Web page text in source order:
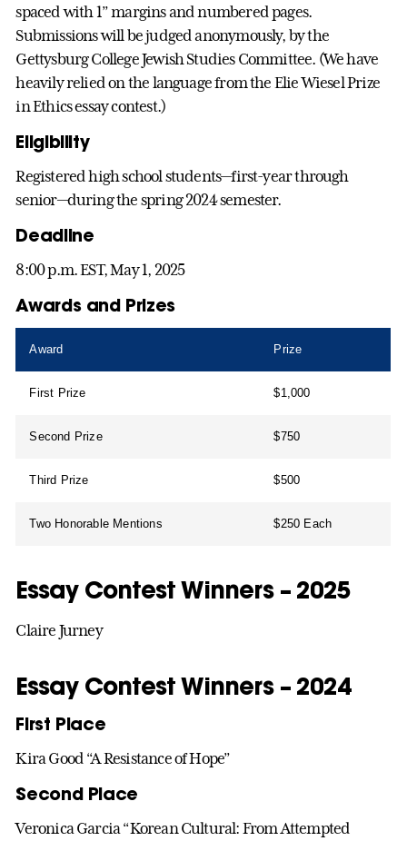
spaced with 1” margins and numbered pages.
Submissions will be judged anonymously, by the
Gettysburg College Jewish Studies Committee. (We have
heavily relied on the language from the Elie Wiesel Prize
in Ethics essay contest.)
Eligibility
Registered high school students—first-year through
senior—during the spring 2024 semester.
Deadline
8:00 p.m. EST, May 1, 2025
Awards and Prizes
Award Prize
First Prize $1,000
Second Prize $750
Third Prize $500
Two Honorable Mentions $250 Each
Essay Contest Winners – 2025
Claire Jurney
Essay Contest Winners – 2024
First Place
Kira Good “A Resistance of Hope”
Second Place
Veronica Garcia “Korean Cultural: From Attempted